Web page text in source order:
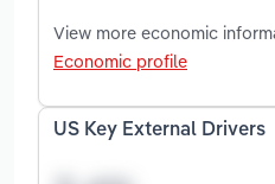
View more economic
Economic profile
US Key External Drivers